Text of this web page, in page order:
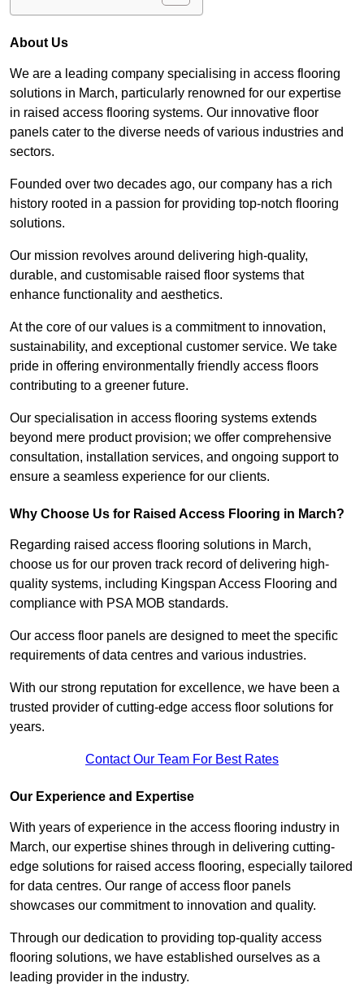
About Us
We are a leading company specialising in access flooring
solutions in March, particularly renowned for our expertise
in raised access flooring systems. Our innovative floor
panels cater to the diverse needs of various industries and
sectors.
Founded over two decades ago, our company has a rich
history rooted in a passion for providing top-notch flooring
solutions.
Our mission revolves around delivering high-quality,
durable, and customisable raised floor systems that
enhance functionality and aesthetics.
At the core of our values is a commitment to innovation,
sustainability, and exceptional customer service. We take
pride in offering environmentally friendly access floors
contributing to a greener future.
Our specialisation in access flooring systems extends
beyond mere product provision; we offer comprehensive
consultation, installation services, and ongoing support to
ensure a seamless experience for our clients.
Why Choose Us for Raised Access Flooring in March?
Regarding raised access flooring solutions in March,
choose us for our proven track record of delivering high-
quality systems, including Kingspan Access Flooring and
compliance with PSA MOB standards.
Our access floor panels are designed to meet the specific
requirements of data centres and various industries.
With our strong reputation for excellence, we have been a
trusted provider of cutting-edge access floor solutions for
years.
Contact Our Team For Best Rates
Our Experience and Expertise
With years of experience in the access flooring industry in
March, our expertise shines through in delivering cutting-
edge solutions for raised access flooring, especially tailored
for data centres. Our range of access floor panels
showcases our commitment to innovation and quality.
Through our dedication to providing top-quality access
flooring solutions, we have established ourselves as a
leading provider in the industry.